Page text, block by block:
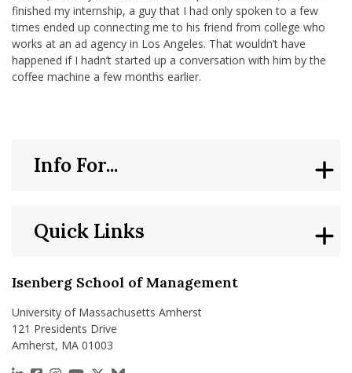
finished my internship, a guy that I had only spoken to a few
times ended up connecting me to his friend from college who
works at an ad agency in Los Angeles. That wouldn’t have
happened if I hadn’t started up a conversation with him by the
coffee machine a few months earlier.
Isenberg School of Management
University of Massachusetts Amherst
121 Presidents Drive
Amherst, MA 01003
Quick Links
Info For...